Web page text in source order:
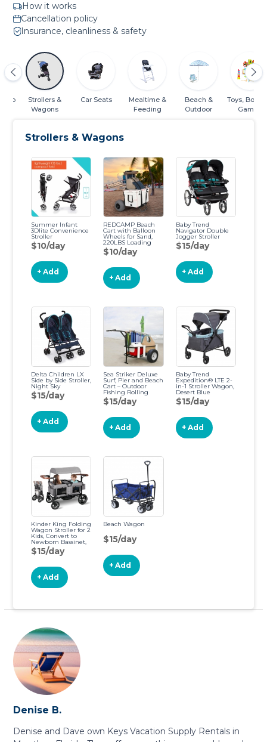
How it works
Cancellation policy
Insurance, cleanliness & safety
Strollers &
Wagons
Car Seats
Mealtime &
Feeding
Beach &
Outdoor
Toys,
Games
Strollers & Wagons
Summer Infant
3Dlite Convenience
Stroller
$10/day
+ Add
REDCAMP Beach
Cart with Balloon
Wheels for Sand,
220LBS Loading
Folding Beach Dolly
with Adjustable
Ballon Tires,
Aluminum Wagon
for Picnic, Finshing,
Free Pump
Ordinary
$10/day
+ Add
Baby Trend
Navigator Double
Jogger Stroller
$15/day
+ Add
Delta Children LX
Side by Side Stroller,
Night Sky
$15/day
+ Add
Sea Striker Deluxe
Surf, Pier and Beach
Cart – Outdoor
Fishing Rolling
Wheel Wagon
$15/day
+ Add
Baby Trend
Expedition® LTE 2-
in-1 Stroller Wagon,
Desert Blue
Expedition Desert
Blue
$15/day
+ Add
Kinder King Folding
Wagon Stroller for 2
Kids, Convert to
Newborn Bassinet,
2 Seater
w/Removable
Handle, All-Terrain
Shock-Absorbing
Wheel, Detachable
Tray, Diaper Bag,
Grey
$15/day
+ Add
Beach Wagon
$15/day
+ Add
Denise B.
Denise and Dave own Keys Vacation Supply Rentals in